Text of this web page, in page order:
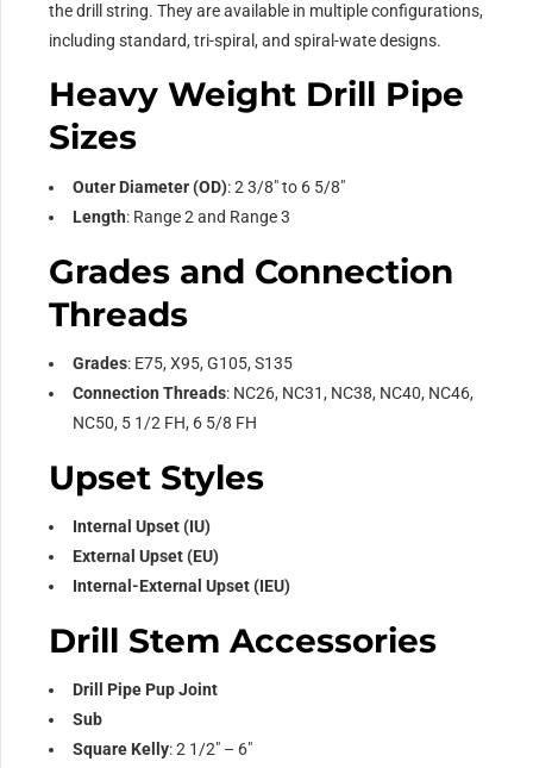
the drill string. They are available in multiple configurations,
including standard, tri-spiral, and spiral-wate designs.
Heavy Weight Drill Pipe
Sizes
Outer Diameter (OD): 2 3/8″ to 6 5/8″
Length: Range 2 and Range 3
Grades and Connection
Threads
Grades: E75, X95, G105, S135
Connection Threads: NC26, NC31, NC38, NC40, NC46,
NC50, 5 1/2 FH, 6 5/8 FH
Upset Styles
Internal Upset (IU)
External Upset (EU)
Internal-External Upset (IEU)
Drill Stem Accessories
Drill Pipe Pup Joint
Sub
Square Kelly: 2 1/2″ – 6″